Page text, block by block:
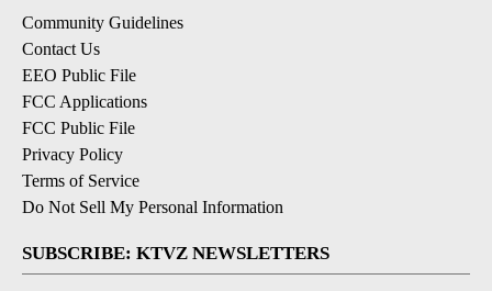
Community Guidelines
Contact Us
EEO Public File
FCC Applications
FCC Public File
Privacy Policy
Terms of Service
Do Not Sell My Personal Information
SUBSCRIBE: KTVZ NEWSLETTERS